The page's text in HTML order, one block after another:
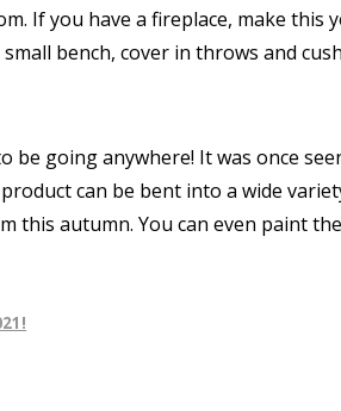
If you have a fireplace, make
bench, cover in throws and
be going anywhere! It was once
can be bent into a wide
this autumn. You can even paint